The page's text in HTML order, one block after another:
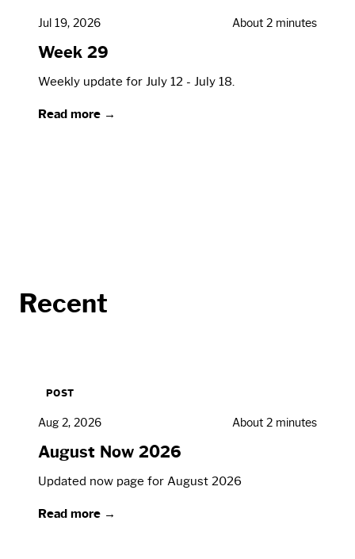
Jul 19, 2026 About 2 minutes
Week 29
Weekly update for July 12 - July 18.
Read more →
Recent
POST
Aug 2, 2026 About 2 minutes
August Now 2026
Updated now page for August 2026
Read more →